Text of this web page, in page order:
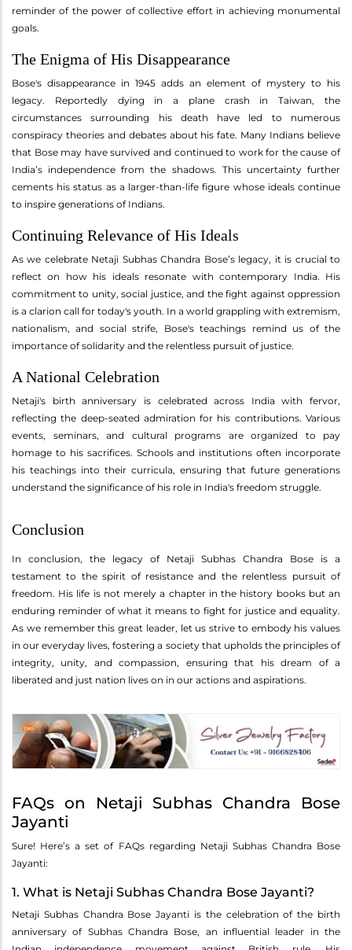
reminder of the power of collective effort in achieving monumental
goals.
The Enigma of His Disappearance
Bose's disappearance in 1945 adds an element of mystery to his
legacy. Reportedly dying in a plane crash in Taiwan, the
circumstances surrounding his death have led to numerous
conspiracy theories and debates about his fate. Many Indians believe
that Bose may have survived and continued to work for the cause of
India’s independence from the shadows. This uncertainty further
cements his status as a larger-than-life figure whose ideals continue
to inspire generations of Indians.
Continuing Relevance of His Ideals
As we celebrate Netaji Subhas Chandra Bose’s legacy, it is crucial to
reflect on how his ideals resonate with contemporary India. His
commitment to unity, social justice, and the fight against oppression
is a clarion call for today's youth. In a world grappling with extremism,
nationalism, and social strife, Bose's teachings remind us of the
importance of solidarity and the relentless pursuit of justice.
A National Celebration
Netaji's birth anniversary is celebrated across India with fervor,
reflecting the deep-seated admiration for his contributions. Various
events, seminars, and cultural programs are organized to pay
homage to his sacrifices. Schools and institutions often incorporate
his teachings into their curricula, ensuring that future generations
understand the significance of his role in India's freedom struggle.
Conclusion
In conclusion, the legacy of Netaji Subhas Chandra Bose is a
testament to the spirit of resistance and the relentless pursuit of
freedom. His life is not merely a chapter in the history books but an
enduring reminder of what it means to fight for justice and equality.
As we remember this great leader, let us strive to embody his values
in our everyday lives, fostering a society that upholds the principles of
integrity, unity, and compassion, ensuring that his dream of a
liberated and just nation lives on in our actions and aspirations.
FAQs on Netaji Subhas Chandra Bose
Jayanti
Sure! Here’s a set of FAQs regarding Netaji Subhas Chandra Bose
Jayanti:
1. What is Netaji Subhas Chandra Bose Jayanti?
Netaji Subhas Chandra Bose Jayanti is the celebration of the birth
anniversary of Subhas Chandra Bose, an influential leader in the